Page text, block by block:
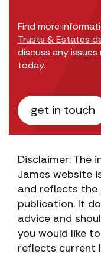
Find more
Trusts & Estates
discuss any
today.
get in touch
Disclaimer: The
James website
and reflects
publication. It
advice and
you would like
reflects current